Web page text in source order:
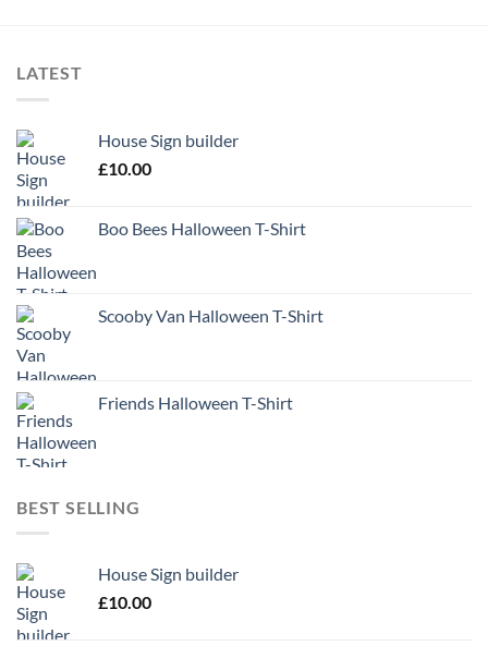
LATEST
House Sign builder
£10.00
Boo Bees Halloween T-Shirt
Scooby Van Halloween T-Shirt
Friends Halloween T-Shirt
BEST SELLING
House Sign builder
£10.00